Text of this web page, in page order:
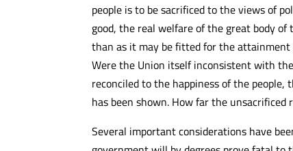
people is to be sacrificed to the views of
good, the real welfare of the great body
than as it may be fitted for the attainment
Were the Union itself inconsistent with
reconciled to the happiness of the
has been shown. How far the
Several important considerations have